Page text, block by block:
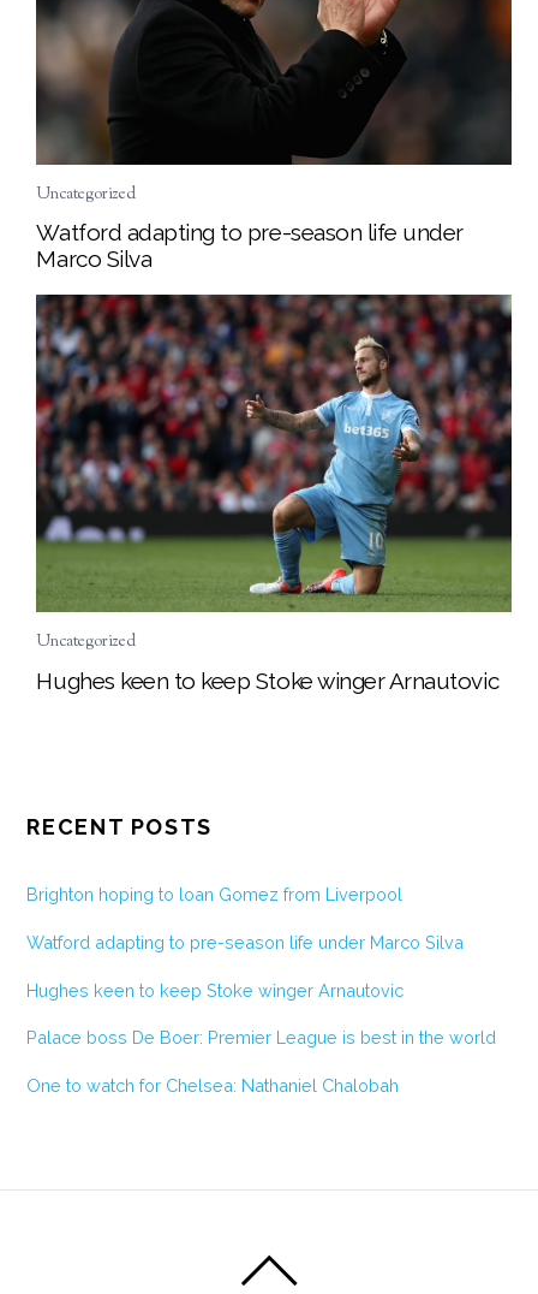
Uncategorized
Watford adapting to pre-season life under
Marco Silva
Uncategorized
Hughes keen to keep Stoke winger Arnautovic
RECENT POSTS
Brighton hoping to loan Gomez from Liverpool
Watford adapting to pre-season life under Marco Silva
Hughes keen to keep Stoke winger Arnautovic
Palace boss De Boer: Premier League is best in the world
One to watch for Chelsea: Nathaniel Chalobah